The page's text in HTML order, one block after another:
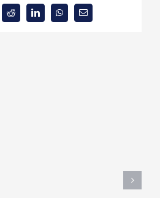
Reddit LinkedInWhatsAppEmail